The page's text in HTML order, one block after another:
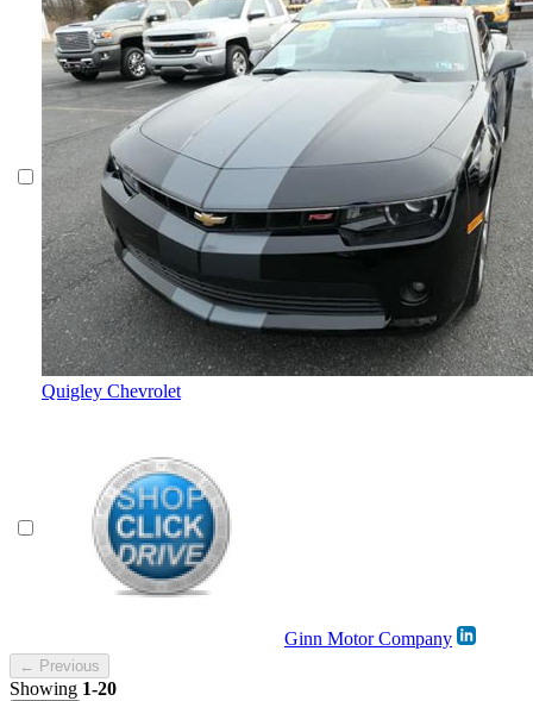
Quigley Chevrolet
Ginn Motor Company
← Previous
Showing 1-20